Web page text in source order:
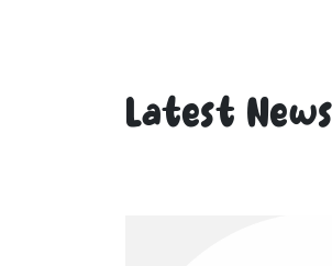
Latest